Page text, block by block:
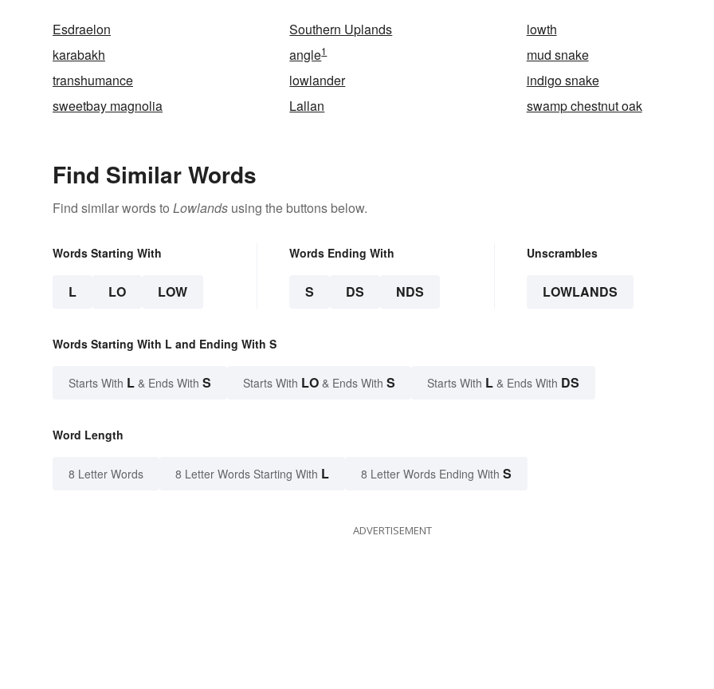
Esdraelon Southern Uplands
lowth
karabakh
angle1
mud snake
transhumance
lowlander
indigo snake
sweetbay magnolia
Lallan swamp chestnut oak
Find Similar Words
Find similar words to Lowlands using the buttons below.
Words Starting With
L LO LOW
Words Ending With
S DS NDS
Unscrambles
LOWLANDS
Words Starting With L and Ending With S
Starts With L & Ends With S Starts With LO & Ends With S Starts With L & Ends With DS
Word Length
8 Letter Words 8 Letter Words Starting With L 8 Letter Words Ending With S
ADVERTISEMENT